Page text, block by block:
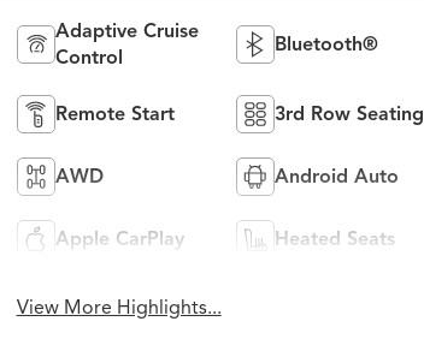
Adaptive Cruise
Control
Bluetooth®
Remote Start 3rd Row Seating
AWD Android Auto
Apple CarPlay Heated Seats
View More Highlights...